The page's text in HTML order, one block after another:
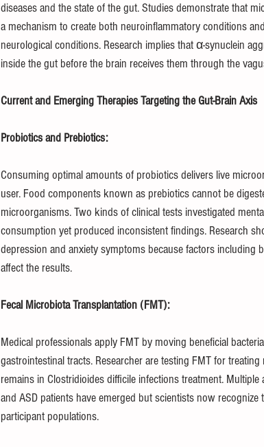
diseases and the state of the gut. Studies demonstrate that
a mechanism to create both neuroinflammatory conditions
neurological conditions. Research implies that α-synuclein
inside the gut before the brain receives them through the
Current and Emerging Therapies Targeting the Gut-Brain Axis
Probiotics and Prebiotics:
Consuming optimal amounts of probiotics delivers live
user. Food components known as prebiotics cannot be
microorganisms. Two kinds of clinical tests investigated
consumption yet produced inconsistent findings. Research
depression and anxiety symptoms because factors including
affect the results.
Fecal Microbiota Transplantation (FMT):
Medical professionals apply FMT by moving beneficial
gastrointestinal tracts. Researcher are testing FMT for
remains in Clostridioides difficile infections treatment.
and ASD patients have emerged but scientists now
participant populations.